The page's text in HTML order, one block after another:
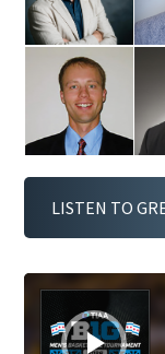
Woz
niak
LISTEN TO